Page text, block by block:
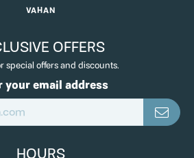
VAHAN
OFFERS
special offers and discounts.
your email address